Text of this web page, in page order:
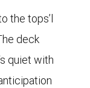
the tops’l
deck
quiet with